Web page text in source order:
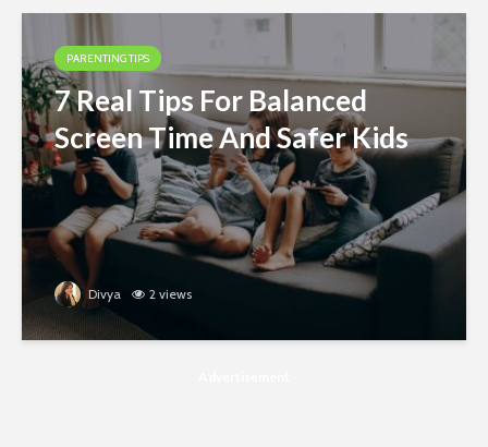
PARENTING TIPS
7 Real Tips For Balanced
Screen Time And Safer Kids
Divya 2 views